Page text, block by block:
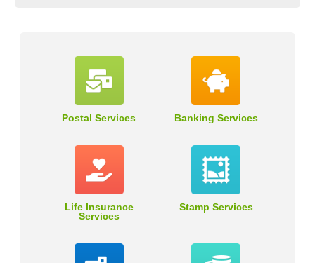
Postal Services Banking Services
Life Insurance
Services
Stamp Services